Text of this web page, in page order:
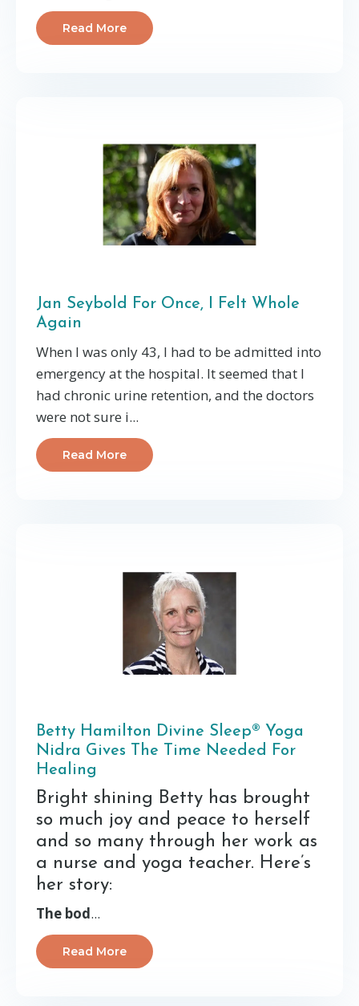
Read More
Jan Seybold For Once, I Felt Whole
Again
When I was only 43, I had to be admitted into
emergency at the hospital. It seemed that I
had chronic urine retention, and the doctors
were not sure i...
Read More
Betty Hamilton Divine Sleep® Yoga
Nidra Gives The Time Needed For
Healing
Bright shining Betty has brought
so much joy and peace to herself
and so many through her work as
a nurse and yoga teacher. Here’s
her story:
The bod...
Read More